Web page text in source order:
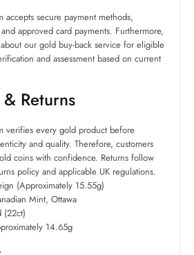
accepts secure payment methods,
approved card payments. Furthermore,
our gold buy-back service for eligible
and assessment based on current
Returns
verifies every gold product before
and quality. Therefore, customers
coins with confidence. Returns follow
policy and applicable UK regulations.
(Approximately 15.55g)
Mint, Ottawa
(22ct)
14.65g